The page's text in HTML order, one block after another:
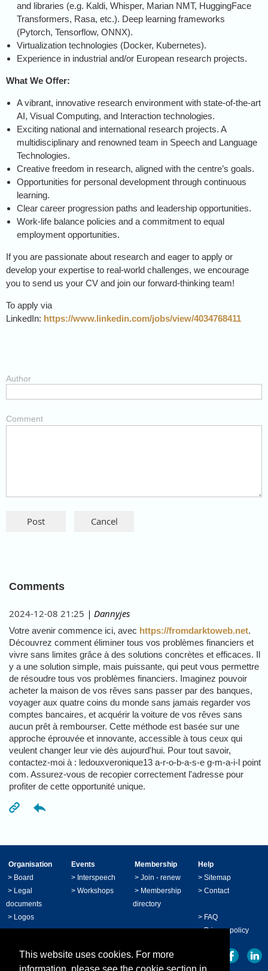
This website uses cookies. For more
and libraries (e.g. Kaldi, Whisper, Marian NMT, HuggingFace
Transformers, Rasa, etc.). Deep learning frameworks
(Pytorch, Tensorflow, ONNX).
Virtualization technologies (Docker, Kubernetes).
Experience in industrial and/or European research projects.
What We Offer:
A vibrant, innovative research environment with state-of-the-art
AI, Visual Computing, and Interaction technologies.
Exciting national and international research projects. A
multidisciplinary and renowned team in Speech and Language
Technologies.
Creative freedom in research, aligned with the centre’s goals.
Opportunities for personal development through continuous
learning.
Clear career progression paths and leadership opportunities.
Work-life balance policies and a commitment to equal
employment opportunities.
If you are passionate about research and eager to apply or
develop your expertise to real-world challenges, we encourage
you to send us your CV and join our forward-thinking team!
To apply via
LinkedIn: https://www.linkedin.com/jobs/view/4034768411
Author
Comment
Comments
2024-12-08 21:25 | Dannyjes
Votre avenir commence ici, avec https://fromdarktoweb.net.
Découvrez comment éliminer tous vos problèmes financiers et
vivre sans limites grâce à des solutions concrètes et efficaces. Il
y a une solution simple, mais puissante, qui peut vous permettre
de résoudre tous vos problèmes financiers. Imaginez pouvoir
acheter la maison de vos rêves sans passer par des banques,
voyager aux quatre coins du monde sans jamais regarder vos
comptes bancaires, et acquérir la voiture de vos rêves sans
aucun prêt à rembourser. Cette méthode est basée sur une
approche éprouvée et innovante, accessible à tous ceux qui
veulent changer leur vie dès aujourd'hui. Pour tout savoir,
contactez-moi à : ledouxveronique13 a-r-o-b-a-s-e g-m-a-i-l point
com. Assurez-vous de recopier correctement l'adresse pour
profiter de cette opportunité unique.
Organisation Events Membership
Help
> Board > Interspeech > Join - renew > Sitemap
> Legal
documents
> Workshops > Membership
directory
> Contact
> Logos > FAQ
>Privacy policy